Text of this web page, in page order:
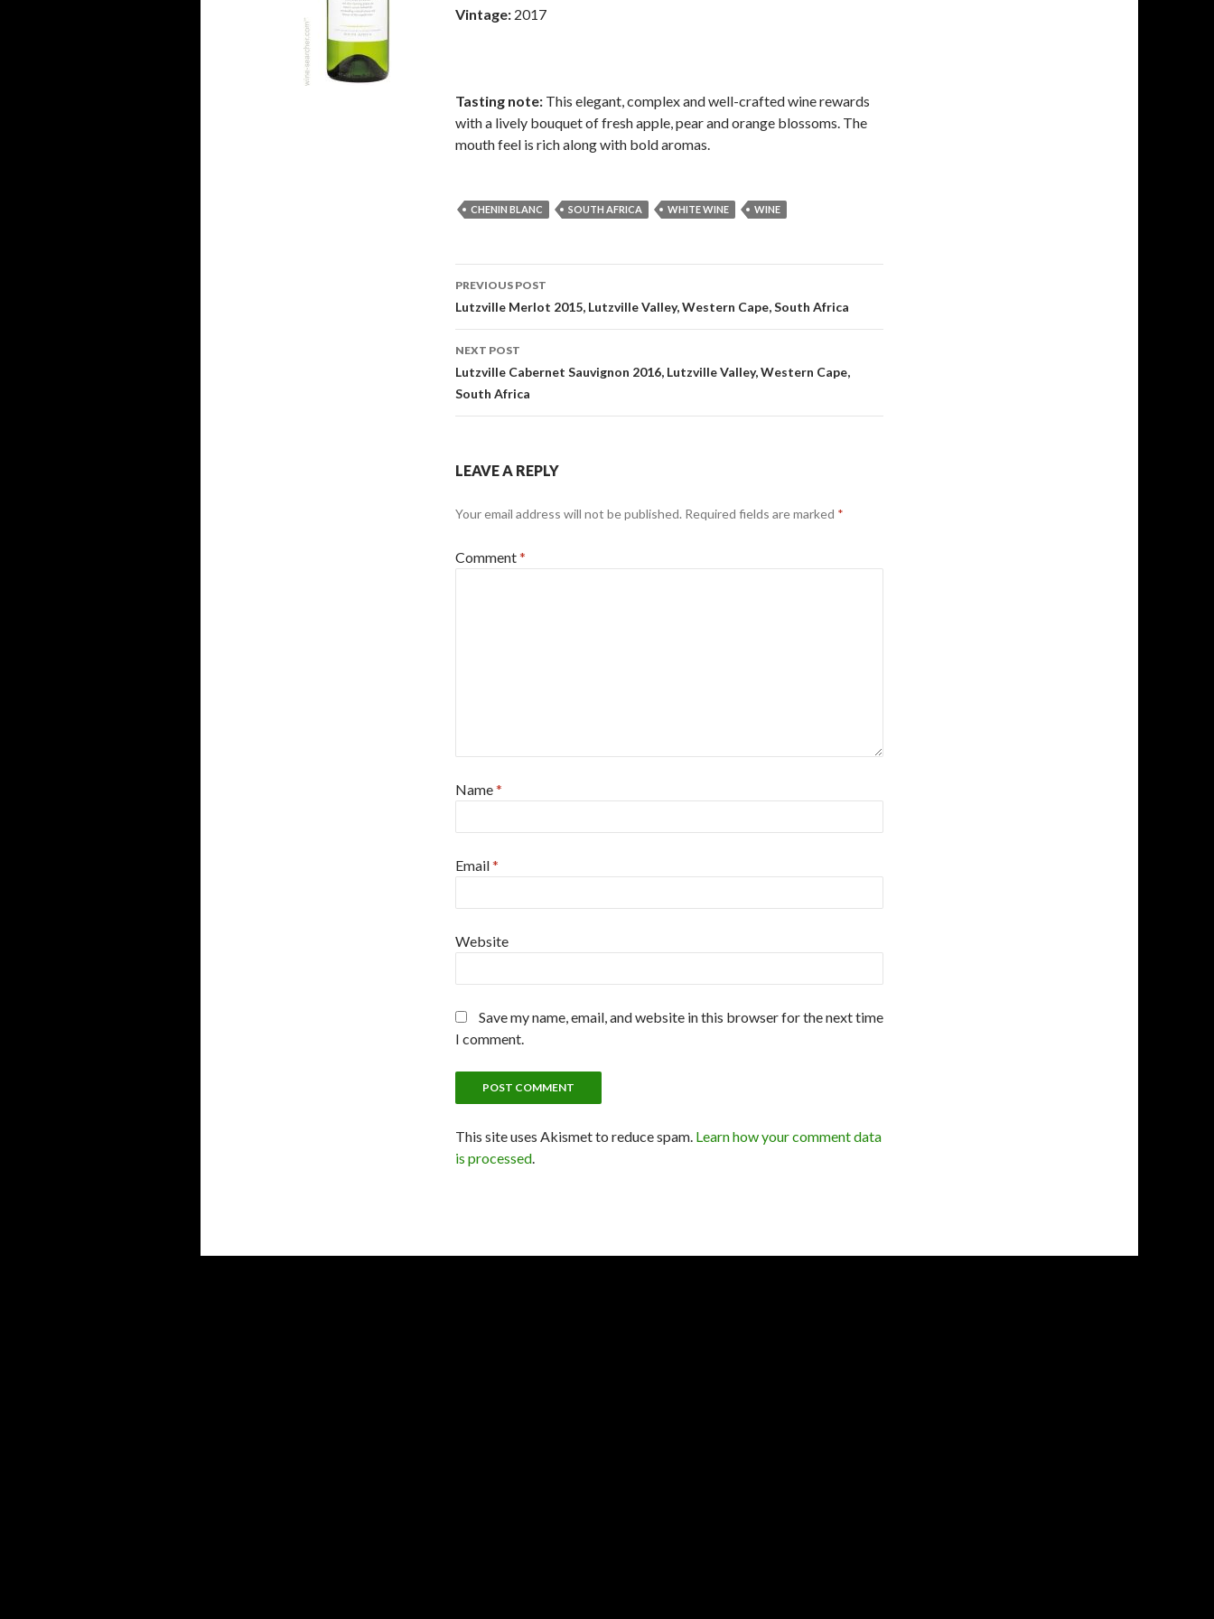
Vintage: 2017
Tasting note: This elegant, complex and well-crafted wine rewards
with a lively bouquet of fresh apple, pear and orange blossoms. The
mouth feel is rich along with bold aromas.
CHENIN BLANC SOUTH AFRICA WHITE WINE WINE
Post
navigation
PREVIOUS POST
Lutzville Merlot 2015, Lutzville Valley, Western Cape, South Africa
NEXT POST
Lutzville Cabernet Sauvignon 2016, Lutzville Valley, Western Cape,
South Africa
LEAVE A REPLY
Your email address will not be published. Required fields are marked *
Comment*
Name*
Email*
Website
Save my name, email, and website in this browser for the next time
I comment.
This site uses Akismet to reduce spam. Learn how your comment data
is processed.